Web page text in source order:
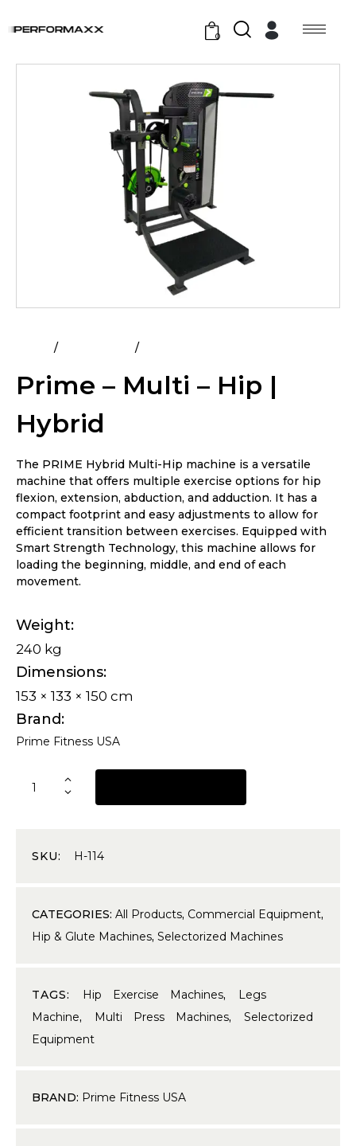
0
Prime – Multi – Hip |
Hybrid
The PRIME Hybrid Multi-Hip machine is a versatile
machine that offers multiple exercise options for hip
flexion, extension, abduction, and adduction. It has a
compact footprint and easy adjustments to allow for
efficient transition between exercises. Equipped with
Smart Strength Technology, this machine allows for
loading the beginning, middle, and end of each
movement.
Weight
240 kg
Dimensions
153 × 133 × 150 cm
Brand
Prime Fitness USA
SKU: H-114
CATEGORIES: All Products, Commercial Equipment,
Hip & Glute Machines, Selectorized Machines
TAGS: Hip Exercise Machines,
Legs
Machine, Multi Press Machines,Selectorized
Equipment
BRAND: Prime Fitness USA